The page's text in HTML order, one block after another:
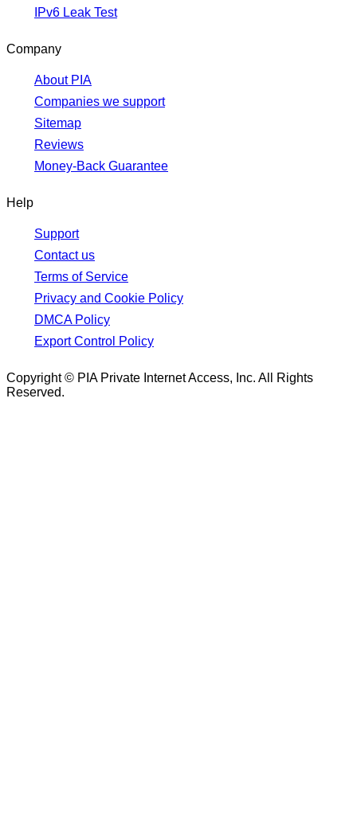
IPv6 Leak Test
Company
About PIA
Companies we support
Sitemap
Reviews
Money-Back Guarantee
Help
Support
Contact us
Terms of Service
Privacy and Cookie Policy
DMCA Policy
Export Control Policy
Copyright © PIA Private Internet Access, Inc. All Rights
Reserved.